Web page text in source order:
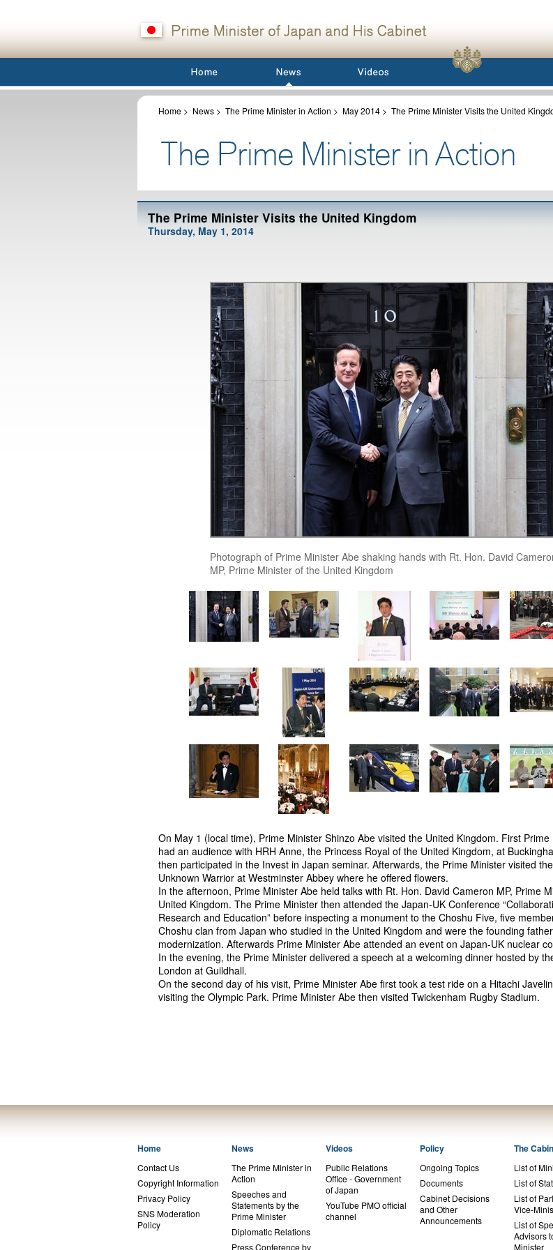
Home > News > The Prime Minister in Action > May 2014 > The Prime Minister Visits the United
The Prime Minister Visits the United Kingdom
Thursday, May 1, 2014
Photograph of Prime Minister Abe shaking hands with Rt. Hon. David
MP, Prime Minister of the United Kingdom
On May 1 (local time), Prime Minister Shinzo Abe visited the United Kingdom. First
had an audience with HRH Anne, the Princess Royal of the United Kingdom, at
then participated in the Invest in Japan seminar. Afterwards, the Prime Minister visited
Unknown Warrior at Westminster Abbey where he offered flowers.
In the afternoon, Prime Minister Abe held talks with Rt. Hon. David Cameron MP, Prime
United Kingdom. The Prime Minister then attended the Japan-UK Conference
Research and Education” before inspecting a monument to the Choshu Five, five
Choshu clan from Japan who studied in the United Kingdom and were the founding
modernization. Afterwards Prime Minister Abe attended an event on Japan-UK nuclear
In the evening, the Prime Minister delivered a speech at a welcoming dinner hosted by
London at Guildhall.
On the second day of his visit, Prime Minister Abe first took a test ride on a Hitachi
visiting the Olympic Park. Prime Minister Abe then visited Twickenham Rugby Stadium.
Home
Contact Us
Copyright Information
Privacy Policy
SNS Moderation
Policy
News
The Prime Minister in
Action
Speeches and
Statements by the
Prime Minister
Diplomatic Relations
Press Conference by
Videos
Public Relations
Office - Government
of Japan
YouTube PMO official
channel
Policy
Ongoing Topics
Documents
Cabinet Decisions
and Other
Announcements
The
List of
List of
List of
Vice-
List of
Advisors
Minister